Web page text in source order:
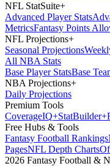
NFL StatSuite+
Advanced Player Stats
MetricsFantasy Points
NFL Projections+
Seasonal Projections
All NBA Stats
Base Player StatsBase
NBA Projections+
Daily Projections
Premium Tools
CoverageIQ+StatBuilder+
Free Hubs & Tools
Fantasy Football Rankings
PagesNFL Depth Charts
2026 Fantasy Football &